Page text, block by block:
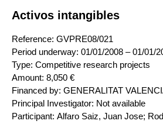
Activos intangibles
Reference: GVPRE08/021
Period underway: 01/01/2008 – 01/01/
Type: Competitive research projects
Amount: 8,050 €
Financed by: GENERALITAT
Principal Investigator: Not available
Participant: Alfaro Saiz, Juan Jose;